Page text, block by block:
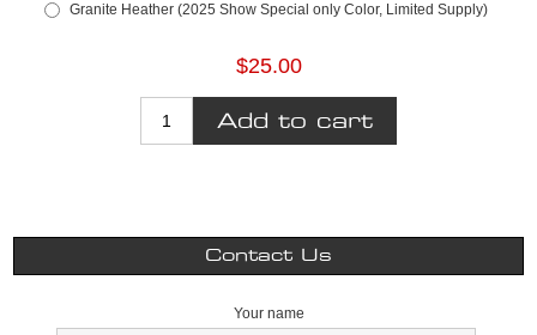
Granite Heather (2025 Show Special only Color, Limited Supply)
$25.00
Contact Us
Your name